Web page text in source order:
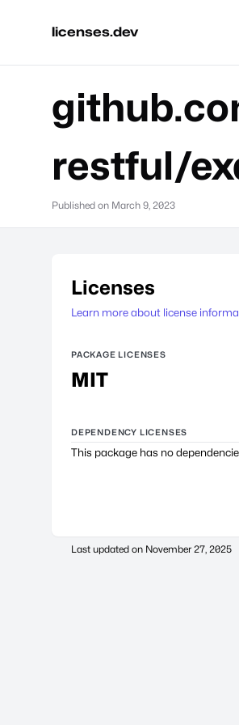
licenses.dev
restful/
Published on March 9, 2023
Licenses
Learn more about license
PACKAGE LICENSES
MIT
DEPENDENCY LICENSES
This package has no
Last updated on November 27, 2025